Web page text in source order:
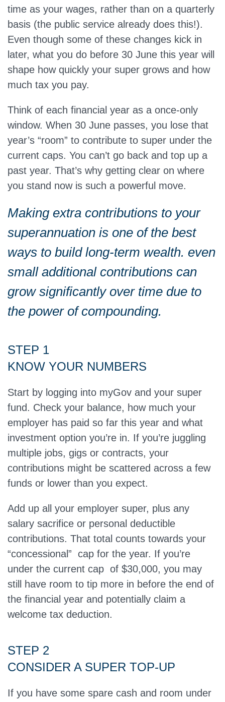
time as your wages, rather than on a quarterly
basis (the public service already does this!).
Even though some of these changes kick in
later, what you do before 30 June this year will
shape how quickly your super grows and how
much tax you pay.
Think of each financial year as a once‑only
window. When 30 June passes, you lose that
year’s “room” to contribute to super under the
current caps. You can’t go back and top up a
past year. That’s why getting clear on where
you stand now is such a powerful move.
Making extra contributions to your
superannuation is one of the best
ways to build long-term wealth. even
small additional contributions can
grow significantly over time due to
the power of compounding.
STEP 1
KNOW YOUR NUMBERS
Start by logging into myGov and your super
fund. Check your balance, how much your
employer has paid so far this year and what
investment option you’re in. If you’re juggling
multiple jobs, gigs or contracts, your
contributions might be scattered across a few
funds or lower than you expect.
Add up all your employer super, plus any
salary sacrifice or personal deductible
contributions. That total counts towards your
“concessional” cap for the year. If you’re
under the current cap of $30,000, you may
still have room to tip more in before the end of
the financial year and potentially claim a
welcome tax deduction.
STEP 2
CONSIDER A SUPER TOP‑UP
If you have some spare cash and room under